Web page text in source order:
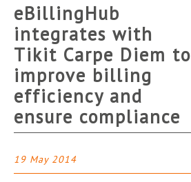
eBillingHub
integrates with
Tikit Carpe Diem to
improve billing
efficiency and
ensure compliance
19 May 2014